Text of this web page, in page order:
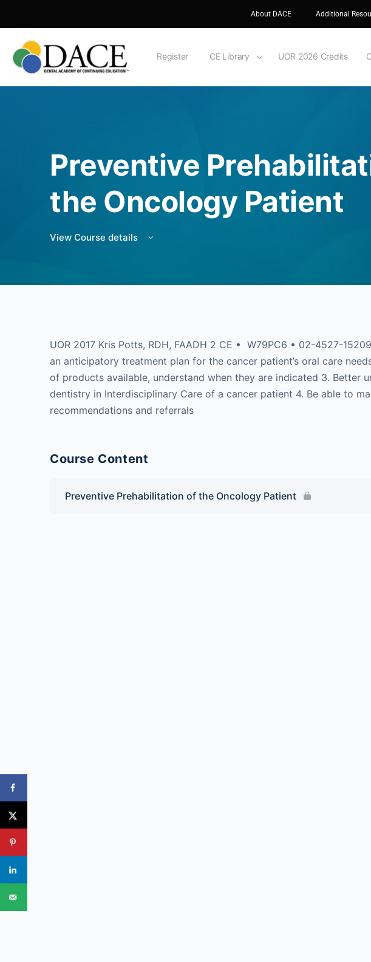
About DACE Additional
Register CE Library UOR 2026 Credits
Preventive
the Oncology Patient
View Course details
UOR 2017 Kris Potts, RDH, FAADH 2 CE • W79PC6 • 02-4527-
an anticipatory treatment plan for the cancer patient’s oral care
of products available, understand when they are indicated 3. Better
dentistry in Interdisciplinary Care of a cancer patient 4. Be able to
recommendations and referrals
Course Content
Preventive Prehabilitation of the Oncology Patient